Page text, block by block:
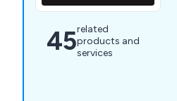
45related
products and
services